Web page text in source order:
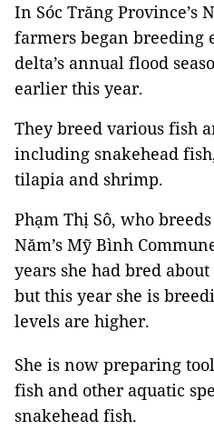
In Sóc Trăng Province’s
farmers began breeding
delta’s annual flood
earlier this year.
They breed various fish
including snakehead
tilapia and shrimp.
Phạm Thị Sô, who
Năm’s Mỹ Bình
years she had bred
but this year she is
levels are higher.
She is now preparing
fish and other aquatic
snakehead fish.